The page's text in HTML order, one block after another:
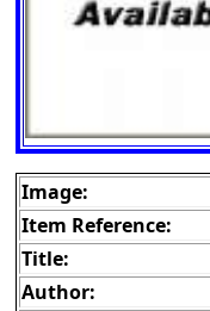
Image:
Item Reference:
Title:
Author: